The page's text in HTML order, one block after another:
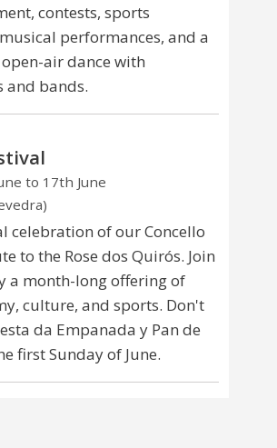
contests, sports
performances, and a
air dance with
and bands.
to 17th June
celebration of our Concello
to the Rose dos Quirós. Join
a month-long offering of
culture, and sports. Don't
da Empanada y Pan de
first Sunday of June.